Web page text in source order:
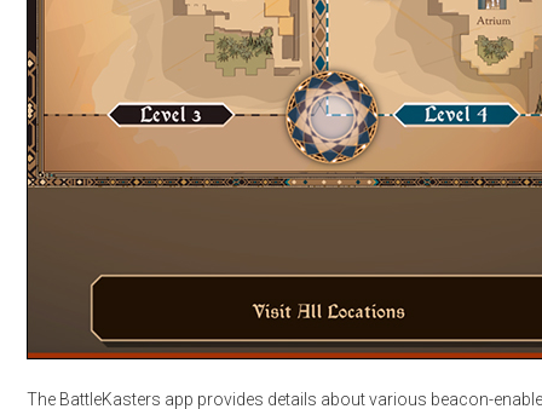
The BattleKasters app provides details about various beacon-